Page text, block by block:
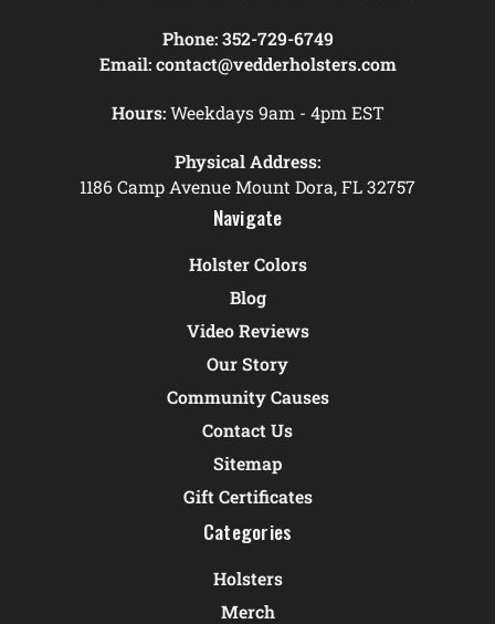
Phone: 352-729-6749
Email: contact@vedderholsters.com
Hours:Weekdays 9am - 4pm EST
Physical Address:
1186 Camp Avenue Mount Dora, FL 32757
Navigate
Holster Colors
Blog
Video Reviews
Our Story
Community Causes
Contact Us
Sitemap
Gift Certificates
Categories
Holsters
Merch